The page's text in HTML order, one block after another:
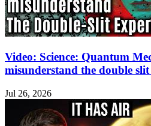
Video: Science: Quantum
misunderstand the double
Jul 26, 2026